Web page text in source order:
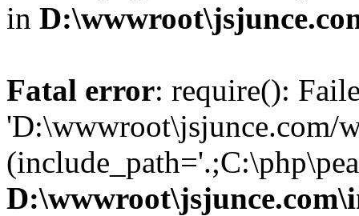
in
Fatal error: require():
'D:\wwwroot\jsjunce.com/